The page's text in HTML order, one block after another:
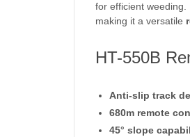
for efficient
making it a versatile
HT-550B
Anti-slip track
680m remote
45° slope